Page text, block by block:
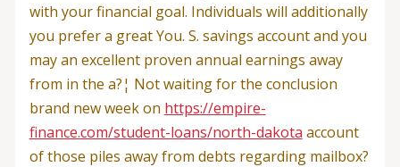
with your financial goal. Individuals will additionally
you prefer a great You. S. savings account and you
may an excellent proven annual earnings away
from in the a?¦ Not waiting for the conclusion
brand new week on https://empire-
finance.com/student-loans/north-dakota account
of those piles away from debts regarding mailbox?